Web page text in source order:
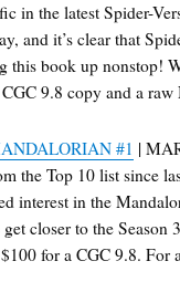
in the latest Spider-
and it’s clear that
this book up nonstop!
9.8 copy and a
#1 |
the Top 10 list since
interest in the
get closer to the
for a CGC 9.8.